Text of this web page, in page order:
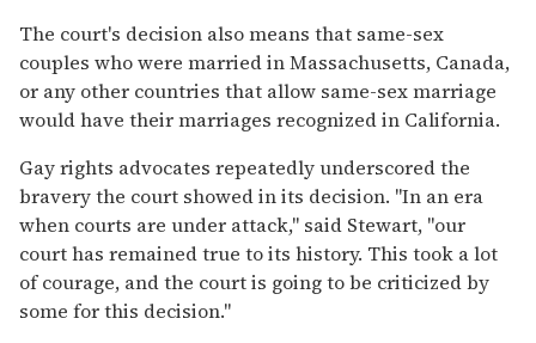
The court's decision also means that same-sex
couples who were married in Massachusetts, Canada,
or any other countries that allow same-sex marriage
would have their marriages recognized in California.
Gay rights advocates repeatedly underscored the
bravery the court showed in its decision. "In an era
when courts are under attack," said Stewart, "our
court has remained true to its history. This took a lot
of courage, and the court is going to be criticized by
some for this decision."